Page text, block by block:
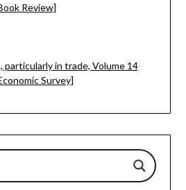
Review]
particularly in trade, Volume 14
Survey]